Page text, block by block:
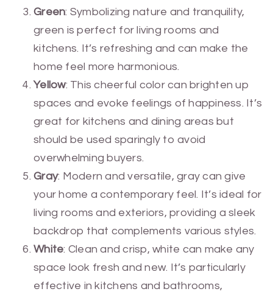
Green: Symbolizing nature and tranquility,
green is perfect for living rooms and
kitchens. It’s refreshing and can make the
home feel more harmonious.
Yellow: This cheerful color can brighten up
spaces and evoke feelings of happiness. It’s
great for kitchens and dining areas but
should be used sparingly to avoid
overwhelming buyers.
Gray: Modern and versatile, gray can give
your home a contemporary feel. It’s ideal for
living rooms and exteriors, providing a sleek
backdrop that complements various styles.
White: Clean and crisp, white can make any
space look fresh and new. It’s particularly
effective in kitchens and bathrooms,